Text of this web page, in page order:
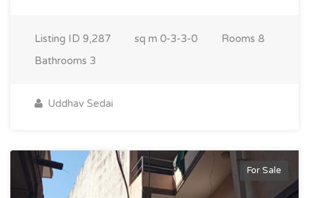
Listing ID 9,287 sq m 0-3-3-0 Rooms 8
Bathrooms 3
Uddhav Sedai
For Sale